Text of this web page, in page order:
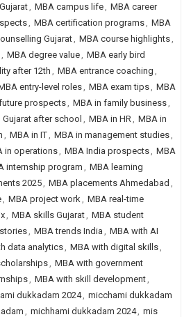
, MBA campus life, MBA career
, MBA certification programs, MBA
Gujarat, MBA course highlights,
, MBA degree value, MBA early bird
after 12th , MBA entrance coaching ,
entry-level roles, MBA exam tips, MBA
prospects, MBA in family business,
Gujarat after school , MBA in HR, MBA in
, MBA in IT, MBA in management studies,
in operations, MBA India prospects, MBA
internship program , MBA learning
2025, MBA placements Ahmedabad ,
, MBA project work, MBA real-time
, MBA skills Gujarat, MBA student
, MBA trends India , MBA with AI
data analytics, MBA with digital skills,
, MBA with government
, MBA with skill development,
dukkadam 2024, micchami dukkadam
, michhami dukkadam 2024, mis